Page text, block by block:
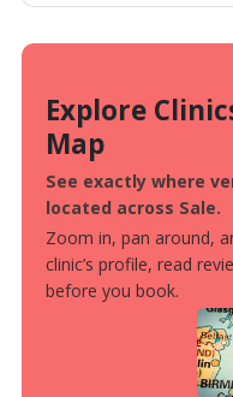
Explore
Map
See exactly where
located across Sale.
Zoom in, pan around,
clinic’s profile, read
before you book.